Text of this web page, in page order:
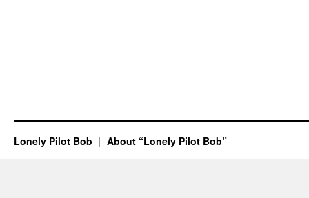
Lonely Pilot Bob About “Lonely Pilot Bob”